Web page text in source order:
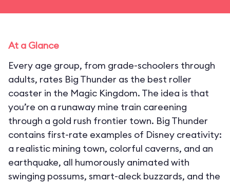
At a Glance
Every age group, from grade-schoolers through
adults, rates Big Thunder as the best roller
coaster in the Magic Kingdom. The idea is that
you’re on a runaway mine train careening
through a gold rush frontier town. Big Thunder
contains first-rate examples of Disney creativity:
a realistic mining town, colorful caverns, and an
earthquake, all humorously animated with
swinging possums, smart-aleck buzzards, and the